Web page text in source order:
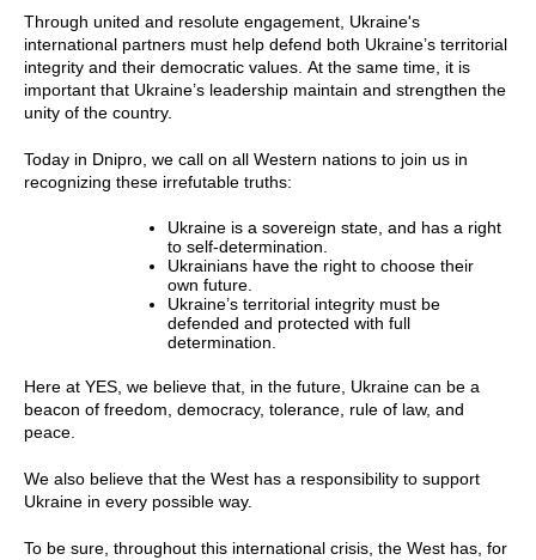
Through united and resolute engagement, Ukraine's
international partners must help defend both Ukraine’s territorial
integrity and their democratic values. At the same time, it is
important that Ukraine’s leadership maintain and strengthen the
unity of the country.
Today in Dnipro, we call on all Western nations to join us in
recognizing these irrefutable truths:
Ukraine is a sovereign state, and has a right
to self-determination.
Ukrainians have the right to choose their
own future.
Ukraine’s territorial integrity must be
defended and protected with full
determination.
Here at YES, we believe that, in the future, Ukraine can be a
beacon of freedom, democracy, tolerance, rule of law, and
peace.
We also believe that the West has a responsibility to support
Ukraine in every possible way.
To be sure, throughout this international crisis, the West has, for